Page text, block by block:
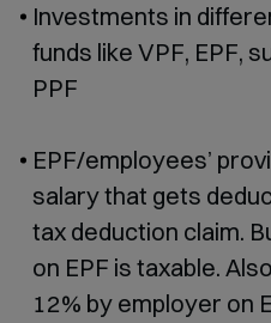
Investments in
funds like VPF, EPF,
PPF
EPF/employees’
salary that gets
tax deduction claim.
on EPF is taxable.
12% by employer on